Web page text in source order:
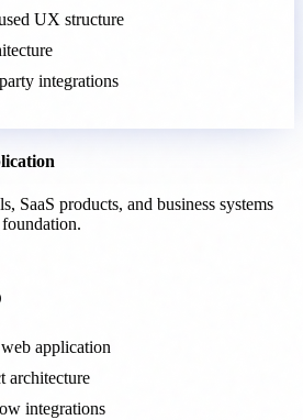
UX structure
integrations
SaaS products, and business systems
application
architecture
integrations